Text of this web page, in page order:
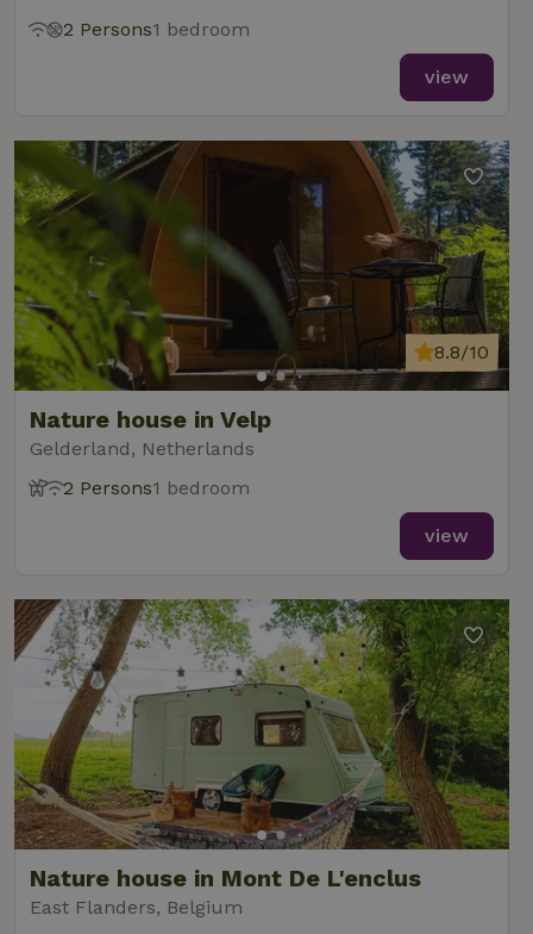
2 Persons1 bedroom
view
Nature house in Velp
Gelderland, Netherlands
8.8/10
2 Persons1 bedroom
view
Nature house in Mont De L'enclus
East Flanders, Belgium